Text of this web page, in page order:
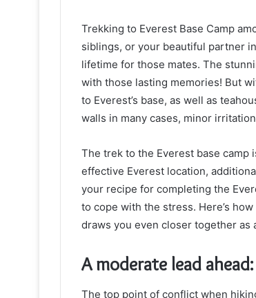
Trekking to Everest Base Camp
siblings, or your beautiful partner
lifetime for those mates. The
with those lasting memories! But
to Everest’s base, as well as
walls in many cases, minor
The trek to the Everest base camp
effective Everest location,
your recipe for completing the
to cope with the stress. Here’s
draws you even closer together as
A moderate lead
The top point of conflict when